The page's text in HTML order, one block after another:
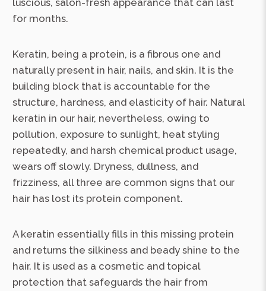
for months.
Keratin, being a protein, is a fibrous one and
naturally present in hair, nails, and skin. It is the
building block that is accountable for the
structure, hardness, and elasticity of hair. Natural
keratin in our hair, nevertheless, owing to
pollution, exposure to sunlight, heat styling
repeatedly, and harsh chemical product usage,
wears off slowly. Dryness, dullness, and
frizziness, all three are common signs that our
hair has lost its protein component.
A keratin essentially fills in this missing protein
and returns the silkiness and beady shine to the
hair. It is used as a cosmetic and topical
protection that safeguards the hair from